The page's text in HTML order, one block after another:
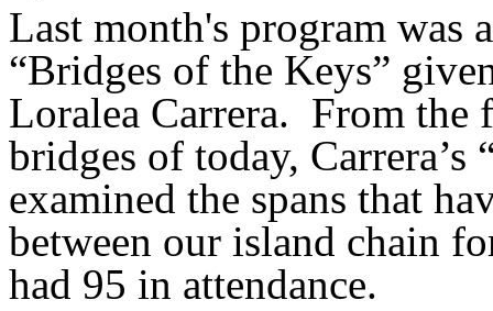
Last month's program was
“Bridges of the Keys”
Loralea Carrera. From the
bridges of today,
examined the spans that
between our island chain
had 95 in attendance.